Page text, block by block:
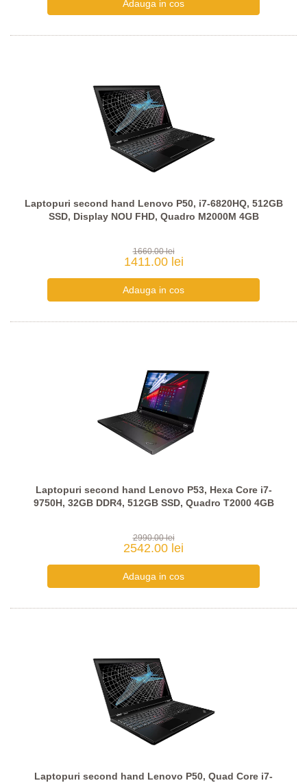
Laptopuri second hand Lenovo P50, i7-6820HQ, 512GB
SSD, Display NOU FHD, Quadro M2000M 4GB
1660.00 lei
1411.00 lei
Laptopuri second hand Lenovo P53, Hexa Core i7-
9750H, 32GB DDR4, 512GB SSD, Quadro T2000 4GB
2990.00 lei
2542.00 lei
Laptopuri second hand Lenovo P50, Quad Core i7-